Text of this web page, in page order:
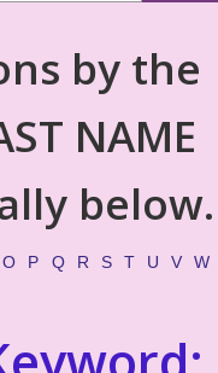
by the
NAME
below.
O P Q R S T U V W